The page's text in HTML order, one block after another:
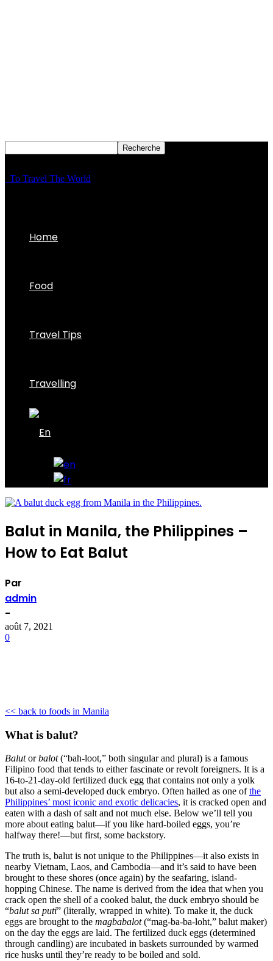
To Travel The World
Home
Food
Travel Tips
Travelling
Balut in Manila, the Philippines –
How to Eat Balut
Par
admin
-
août 7, 2021
0
<< back to foods in Manila
What is balut?
Balutorbalot(“bah-loot,” both singular and plural) is a famous
Filipino food that tends to either fascinate or revolt foreigners. It is a
16-to-21-day-old fertilized duck egg that contains not only a yolk
but also a semi-developed duck embryo. Often hailed as one ofthe
Philippines’ most iconic and exotic delicacies, it is cracked open and
eaten with a dash of salt and not much else. Below we’ll tell you
more about eating balut—if you like hard-boiled eggs, you’re
halfway there!—but first, some backstory.
The truth is, balut is not unique to the Philippines—it also exists in
nearby Vietnam, Laos, and Cambodia—and it’s said to have been
brought to these shores (once again) by the seafaring, island-
hopping Chinese. The name is derived from the idea that when you
crack open the shell of a cooked balut, the duck embryo should be
“balut sa puti” (literally, wrapped in white). To make it, the duck
eggs are brought to the magbabalot(“mag-ba-ba-loht,” balut maker)
on the day the eggs are laid. The fertilized duck eggs (determined
through candling) are incubated in baskets surrounded by warmed
rice husks until they’re ready to be boiled and sold.